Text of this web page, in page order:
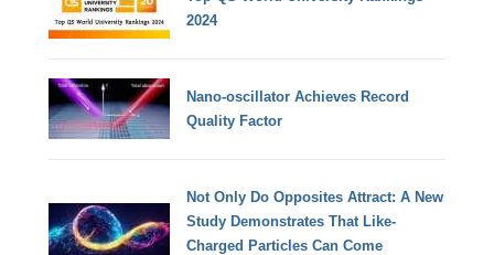
2024
Nano-oscillator Achieves Record
Quality Factor
Not Only Do Opposites Attract: A New
Study Demonstrates That Like-
Charged Particles Can Come